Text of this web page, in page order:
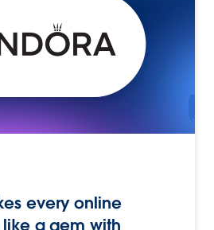
every online
a gem with